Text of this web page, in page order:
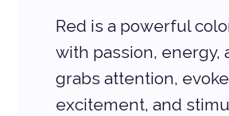
Red is a powerful
with passion, energy,
grabs attention,
excitement, and